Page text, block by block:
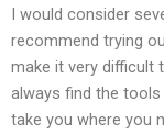
I would consider
recommend trying
make it very difficult
always find the
take you where you